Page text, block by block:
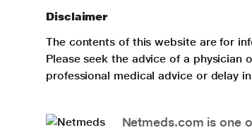
Disclaimer
The contents of this website are for
Please seek the advice of a
professional medical advice or delay
Netmeds.com is one